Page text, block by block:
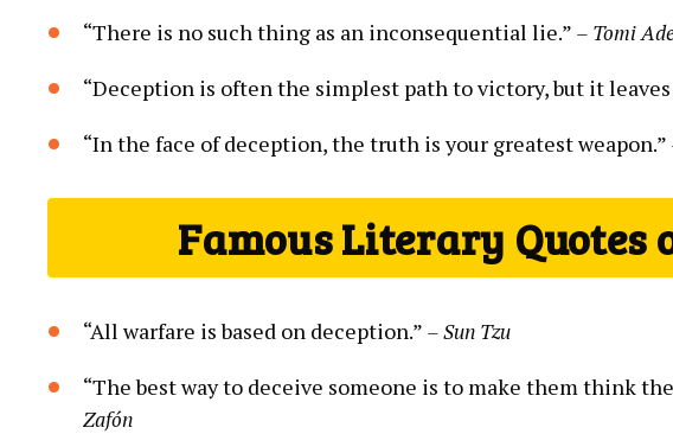
“There is no such thing as an inconsequential lie.” – Tomi
“Deception is often the simplest path to victory, but it
“In the face of deception, the truth is your greatest weapon.”
Famous Literary Quotes
“All warfare is based on deception.” – Sun Tzu
“The best way to deceive someone is to make them think
Zafón